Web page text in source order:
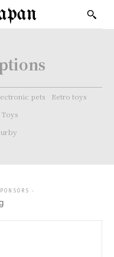
pets
Retro toys
-